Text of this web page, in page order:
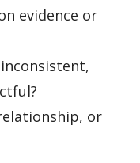
evidence or
or